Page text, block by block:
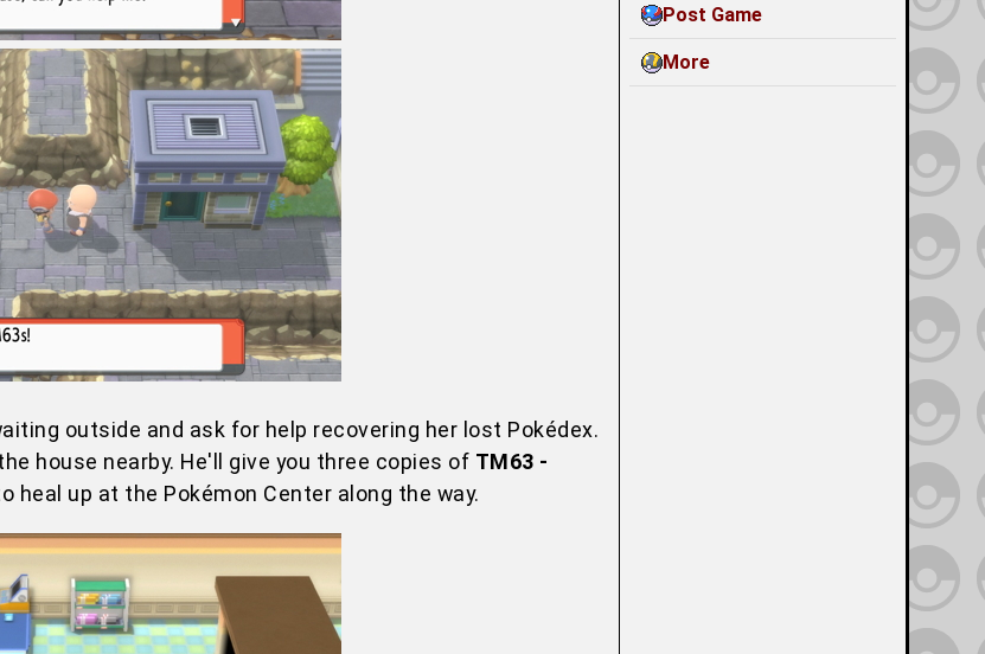
Post Game
More
outside and ask for help recovering her lost Pokédex.
house nearby. He'll give you three copies of TM63 -
heal up at the Pokémon Center along the way.